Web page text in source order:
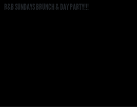
R&B SUNDAYS BRUNCH & DAY PARTY!!!